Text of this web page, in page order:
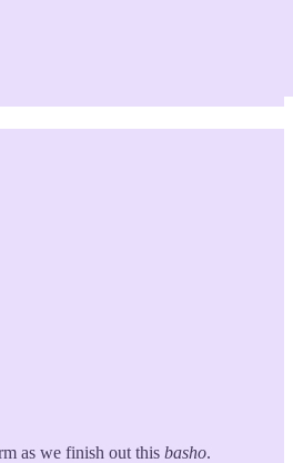
as we finish out this basho.